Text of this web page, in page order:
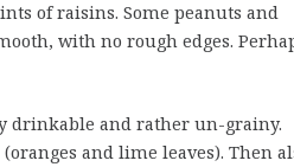
of raisins. Some peanuts and
with no rough edges.
drinkable and rather un-grainy.
and lime leaves). Then